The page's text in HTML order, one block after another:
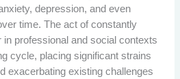
depression, and even
time. The act of constantly
in professional and social contexts
cycle, placing significant strains
exacerbating existing challenges